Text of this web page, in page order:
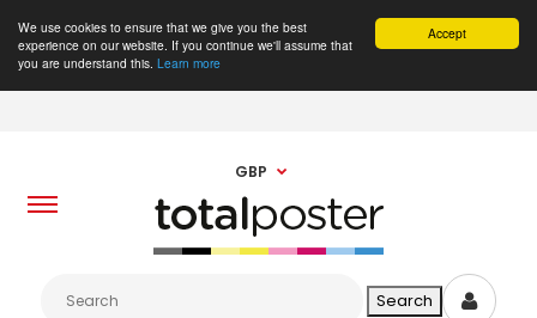
Accept
We use cookies to ensure that we give you the best
experience on our website. If you continue we'll assume that
you are understand this. Learn more
GBP